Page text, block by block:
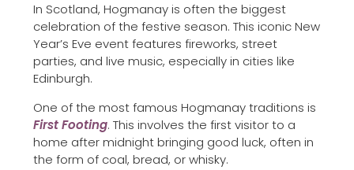
In Scotland, Hogmanay is often the biggest
celebration of the festive season. This iconic New
Year’s Eve event features fireworks, street
parties, and live music, especially in cities like
Edinburgh.
One of the most famous Hogmanay traditions is
First Footing. This involves the first visitor to a
home after midnight bringing good luck, often in
the form of coal, bread, or whisky.